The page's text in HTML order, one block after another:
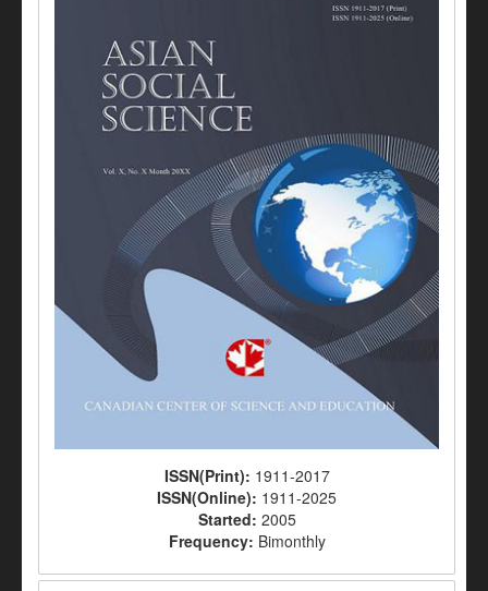
ISSN(Print): 1911-2017
ISSN(Online): 1911-2025
Started: 2005
Frequency: Bimonthly